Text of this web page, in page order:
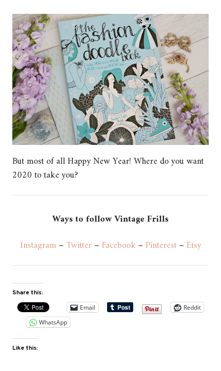
But most of all Happy New Year!Where do you want
2020 to take you?
Ways to follow Vintage Frills
Instagram–Twitter– Facebook– Pinterest– Etsy
Share this:
Email
Reddit
WhatsApp
Like this: